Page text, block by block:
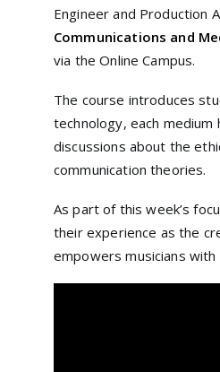
Engineer and Production
Communications and
via the Online Campus.
The course introduces
technology, each
discussions about the
communication theories.
As part of this week’s
their experience as the
empowers musicians